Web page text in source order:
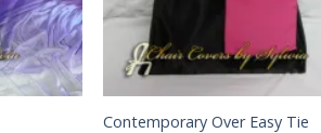
Contemporary Over Easy Tie